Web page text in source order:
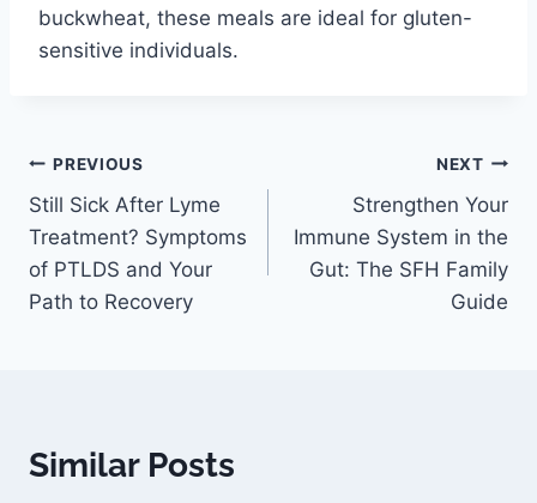
buckwheat, these meals are ideal for gluten-
sensitive individuals.
PREVIOUS
Still Sick After Lyme
Treatment? Symptoms
of PTLDS and Your
Path to Recovery
NEXT
Strengthen Your
Immune System in the
Gut: The SFH Family
Guide
Similar Posts